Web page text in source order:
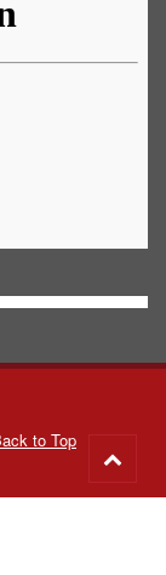
to Top
to